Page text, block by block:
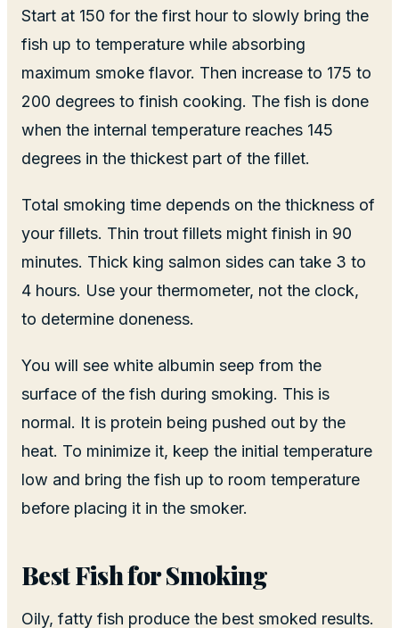
Start at 150 for the first hour to slowly bring the
fish up to temperature while absorbing
maximum smoke flavor. Then increase to 175 to
200 degrees to finish cooking. The fish is done
when the internal temperature reaches 145
degrees in the thickest part of the fillet.
Total smoking time depends on the thickness of
your fillets. Thin trout fillets might finish in 90
minutes. Thick king salmon sides can take 3 to
4 hours. Use your thermometer, not the clock,
to determine doneness.
You will see white albumin seep from the
surface of the fish during smoking. This is
normal. It is protein being pushed out by the
heat. To minimize it, keep the initial temperature
low and bring the fish up to room temperature
before placing it in the smoker.
Best Fish for Smoking
Oily, fatty fish produce the best smoked results.